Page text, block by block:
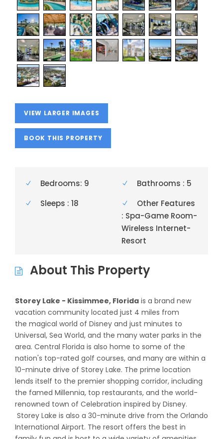
VIEW LARGER IMAGES
BOOK THIS PROPERTY
Bedrooms: 9
Bathrooms : 5
Sleeps : 18
Other Features
: Spa-Game Room-
Wireless Internet-
Resort
About This Property
Storey Lake - Kissimmee, Florida is a brand new
vacation community located just 4 miles from
the magical world of Disney and just minutes to
Universal, Sea World, and the many water parks in the
area. Central Florida is also home to some of the
nation's top-rated golf courses, and many are within a
10-minute drive of Storey Lake. The prime location
lends itself to the premier shopping corridor, including
the famed Millennia, top restaurants, and the world-
renowned town of Celebration inspired by Disney.
Storey Lake is also a 30-minute drive from the Orlando
International Airport. The resort offers the best in